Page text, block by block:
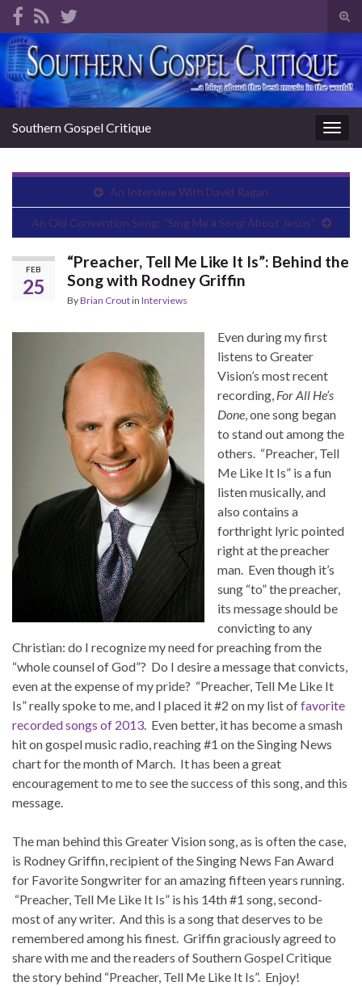
Search for:
Southern Gospel Critique
An Interview With David Ragan
An Old Convention Song: “Sing Me a Song About Jesus”
FEB
25
“Preacher, Tell Me Like It Is”: Behind the
Song with Rodney Griffin
ByBrian Croutin Interviews
Even during my first
listens to Greater
Vision’s most recent
recording, For All He’s
Done, one song began
to stand out among the
others. “Preacher, Tell
Me Like It Is” is a fun
listen musically, and
also contains a
forthright lyric pointed
right at the preacher
man. Even though it’s
sung “to” the preacher,
its message should be
convicting to any
Christian: do I recognize my need for preaching from the
“whole counsel of God”? Do I desire a message that convicts,
even at the expense of my pride? “Preacher, Tell Me Like It
Is” really spoke to me, and I placed it #2 on my list offavorite
recorded songs of 2013. Even better, it has become a smash
hit on gospel music radio, reaching #1 on the Singing News
chart for the month of March. It has been a great
encouragement to me to see the success of this song, and this
message.
The man behind this Greater Vision song, as is often the case,
is Rodney Griffin, recipient of the Singing News Fan Award
for Favorite Songwriter for an amazing fifteen years running.
“Preacher, Tell Me Like It Is” is his 14th #1 song, second-
most of any writer. And this is a song that deserves to be
remembered among his finest. Griffin graciously agreed to
share with me and the readers of Southern Gospel Critique
the story behind “Preacher, Tell Me Like It Is”. Enjoy!